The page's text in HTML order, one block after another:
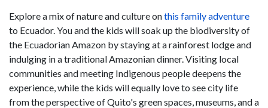
Explore a mix of nature and culture onthis family adventure
to Ecuador. You and the kids will soak up the biodiversity of
the Ecuadorian Amazon by staying at a rainforest lodge and
indulging in a traditional Amazonian dinner. Visiting local
communities and meeting Indigenous people deepens the
experience, while the kids will equally love to see city life
from the perspective of Quito's green spaces, museums, and a